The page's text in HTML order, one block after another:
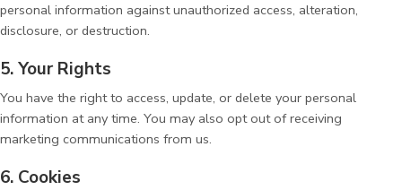
personal information against unauthorized access, alteration,
disclosure, or destruction.
5. Your Rights
You have the right to access, update, or delete your personal
information at any time. You may also opt out of receiving
marketing communications from us.
6. Cookies